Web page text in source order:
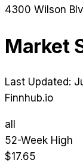
4300 Wilson
Market
Last Updated:
Finnhub.io
all
52-Week High
$17.65